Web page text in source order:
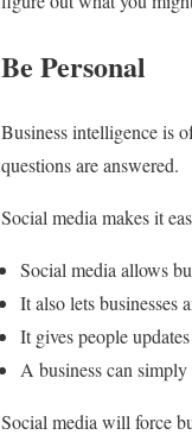
Be Personal
Business intelligence is
questions are answered.
Social media makes it
Social media allows
It also lets businesses
It gives people
A business can
Social media will force